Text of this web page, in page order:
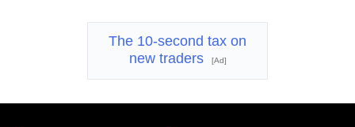
The 10-second tax on
new traders
[Ad]